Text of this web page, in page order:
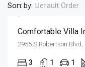
Sort by: Default Order
Comfortable Villa
2955 S Robertson
3 1 1